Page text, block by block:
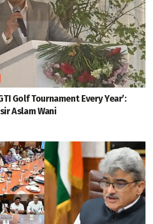
Golf Tournament Every Year’:
Aslam Wani